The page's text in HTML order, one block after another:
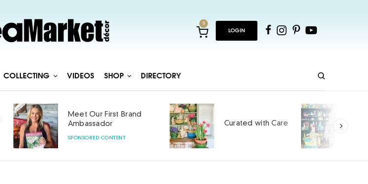
0
LOGIN
COLLECTING VIDEOS SHOP DIRECTORY
Meet Our First Brand
Ambassador
SPONSORED CONTENT
Curated with Care